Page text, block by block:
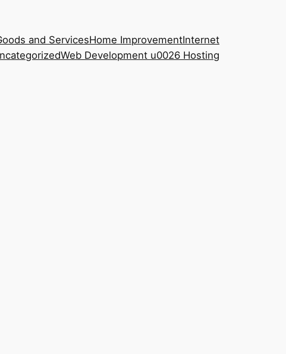
and ServicesHome ImprovementInternet
Web Development u0026 Hosting